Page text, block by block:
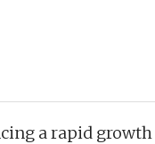
a rapid growth